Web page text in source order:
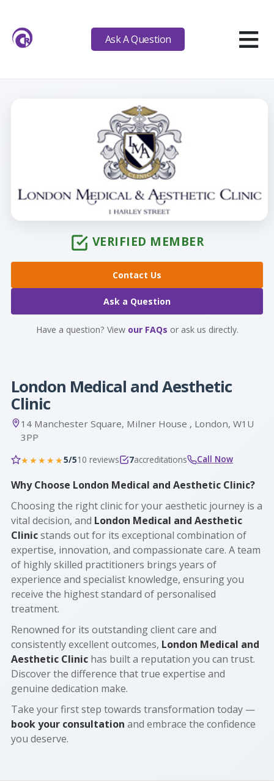
Ask A Question ≡
VERIFIED MEMBER
Contact Us
Ask a Question
Have a question? View our FAQs or ask us directly.
London Medical and Aesthetic
Clinic
14 Manchester Square, Milner House , London, W1U
3PP
★★★★★5/510 reviews 7accreditations Call Now
Why Choose London Medical and Aesthetic Clinic?
Choosing the right clinic for your aesthetic journey is a
vital decision, and London Medical and Aesthetic
Clinicstands out for its exceptional combination of
expertise, innovation, and compassionate care. A team
of highly skilled practitioners brings years of
experience and specialist knowledge, ensuring you
receive the highest standard of personalised
treatment.
Renowned for its outstanding client care and
consistently excellent outcomes, London Medical and
Aesthetic Clinichas built a reputation you can trust.
Discover the difference that true expertise and
genuine dedication make.
Take your first step towards transformation today —
book your consultation and embrace the confidence
you deserve.